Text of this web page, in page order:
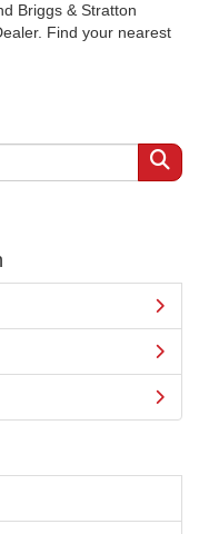
Briggs & Stratton
Find your nearest